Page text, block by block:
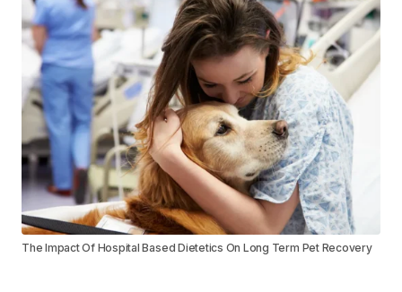
The Impact Of Hospital Based Dietetics On Long Term Pet Recovery